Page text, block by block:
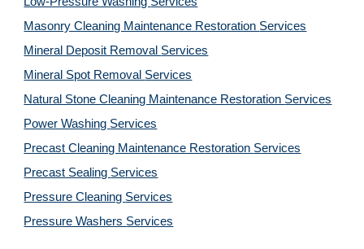
Masonry Cleaning Maintenance Restoration Services
Mineral Deposit Removal Services
Mineral Spot Removal Services
Natural Stone Cleaning Maintenance Restoration Services
Power Washing Services
Precast Cleaning Maintenance Restoration Services
Precast Sealing Services
Pressure Cleaning Services
Pressure Washers Services